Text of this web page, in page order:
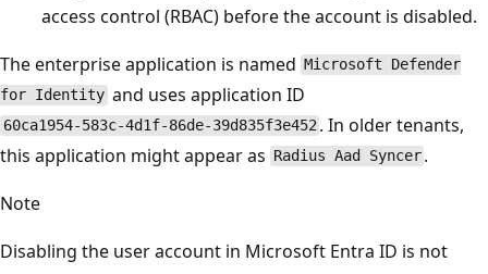
access control (RBAC) before the account is disabled.
The enterprise application is named Microsoft Defender
for Identity and uses application ID
60ca1954‑583c‑4d1f‑86de‑39d835f3e452 . In older tenants,
this application might appear as Radius Aad Syncer .
Note
Disabling the user account in Microsoft Entra ID is not